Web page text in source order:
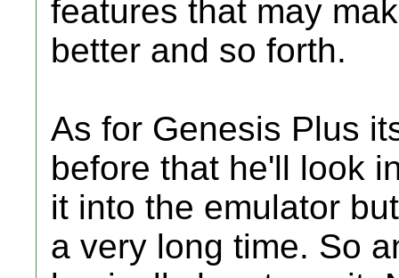
features that may
better and so forth.
As for Genesis Plus
before that he'll look
it into the emulator
a very long time. So